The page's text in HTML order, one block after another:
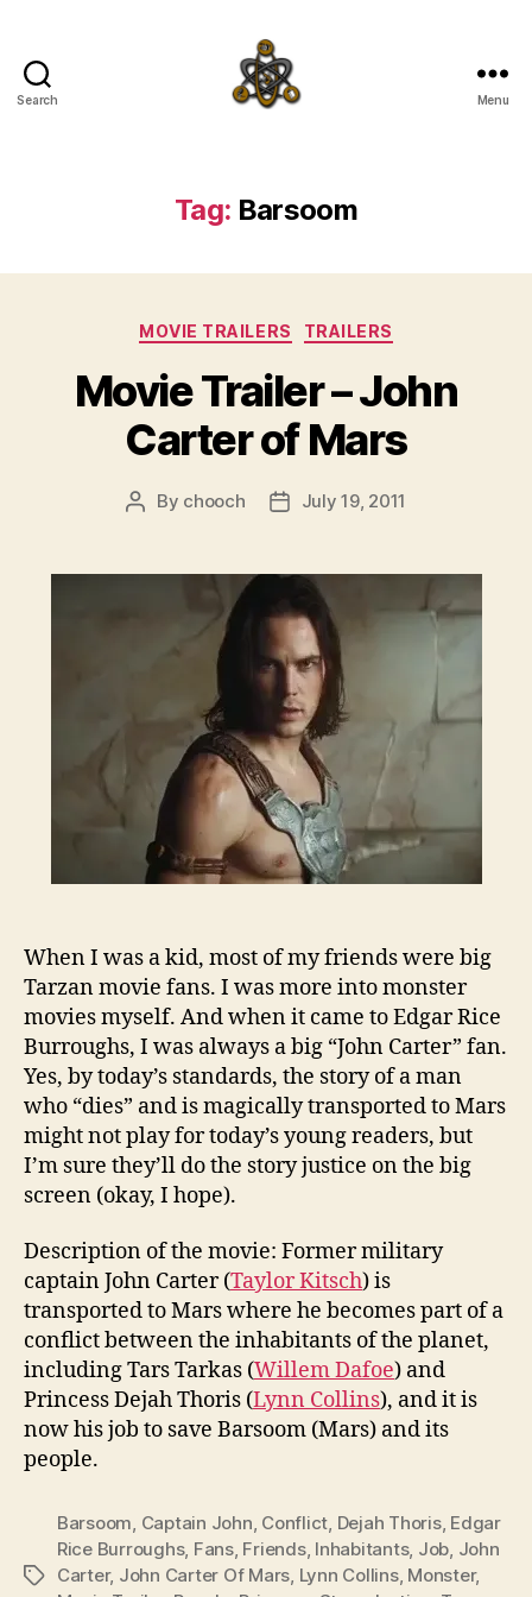
Search Menu
Tag: Barsoom
Categories
MOVIE TRAILERS TRAILERS
Movie Trailer – John
Carter of Mars
Post
By chooch
PostJuly 19, 2011
When I was a kid, most of my friends were big
Tarzan movie fans. I was more into monster
movies myself. And when it came to Edgar Rice
Burroughs, I was always a big “John Carter” fan.
Yes, by today’s standards, the story of a man
who “dies” and is magically transported to Mars
might not play for today’s young readers, but
I’m sure they’ll do the story justice on the big
screen (okay, I hope).
Description of the movie: Former military
captain John Carter (Taylor Kitsch) is
transported to Mars where he becomes part of a
conflict between the inhabitants of the planet,
including Tars Tarkas (Willem Dafoe) and
Princess Dejah Thoris (Lynn Collins), and it is
now his job to save Barsoom (Mars) and its
people.
Tags
Barsoom, Captain John, Conflict, Dejah Thoris, Edgar
Rice Burroughs, Fans, Friends, Inhabitants, Job, John
Carter, John Carter Of Mars, Lynn Collins, Monster,